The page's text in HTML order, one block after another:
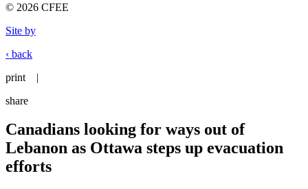
© 2026 CFEE
Site by
‹ back
print
|
share
Canadians looking for ways out of
Lebanon as Ottawa steps up evacuation
efforts